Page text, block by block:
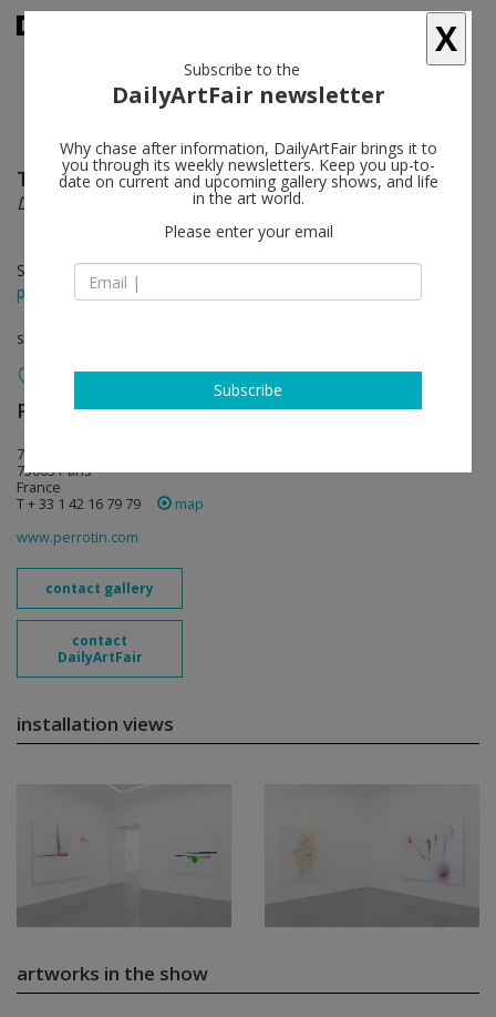
Thilo Heinzmann follow
Détours, Hasards & Monsieur Heinzmann
Sep 12 - Oct 17, 2015
press release
solo show
Perrotin follow
76 rue de Turenne
75003 Paris
France
T + 33 1 42 16 79 79
map
www.perrotin.com
contact gallery
contact
DailyArtFair
installation views
artworks in the show
X
Subscribe to the
DailyArtFair newsletter
Why chase after information, DailyArtFair brings it to
you through its weekly newsletters. Keep you up-to-
date on current and upcoming gallery shows, and life
in the art world.
Please enter your email
Subscribe